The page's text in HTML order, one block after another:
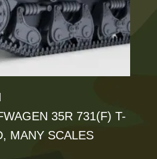
35R 731(F) T-
MANY SCALES